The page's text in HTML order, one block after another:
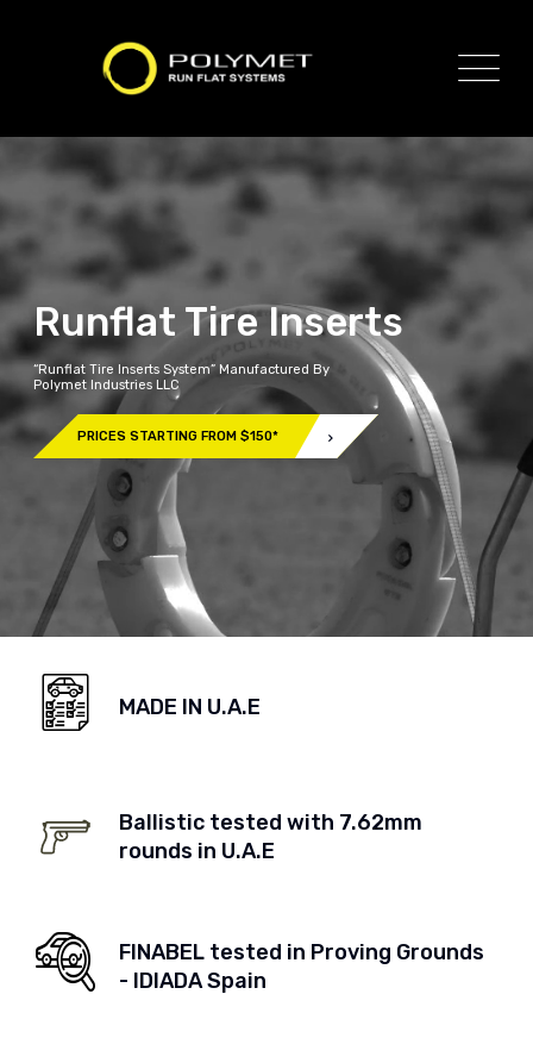
Runflat Tire Inserts
“Runflat Tire Inserts System” Manufactured By
Polymet Industries LLC
PRICES STARTING FROM $150*
MADE IN U.A.E
Ballistic tested with 7.62mm
rounds in U.A.E
FINABEL tested in Proving Grounds
- IDIADA Spain